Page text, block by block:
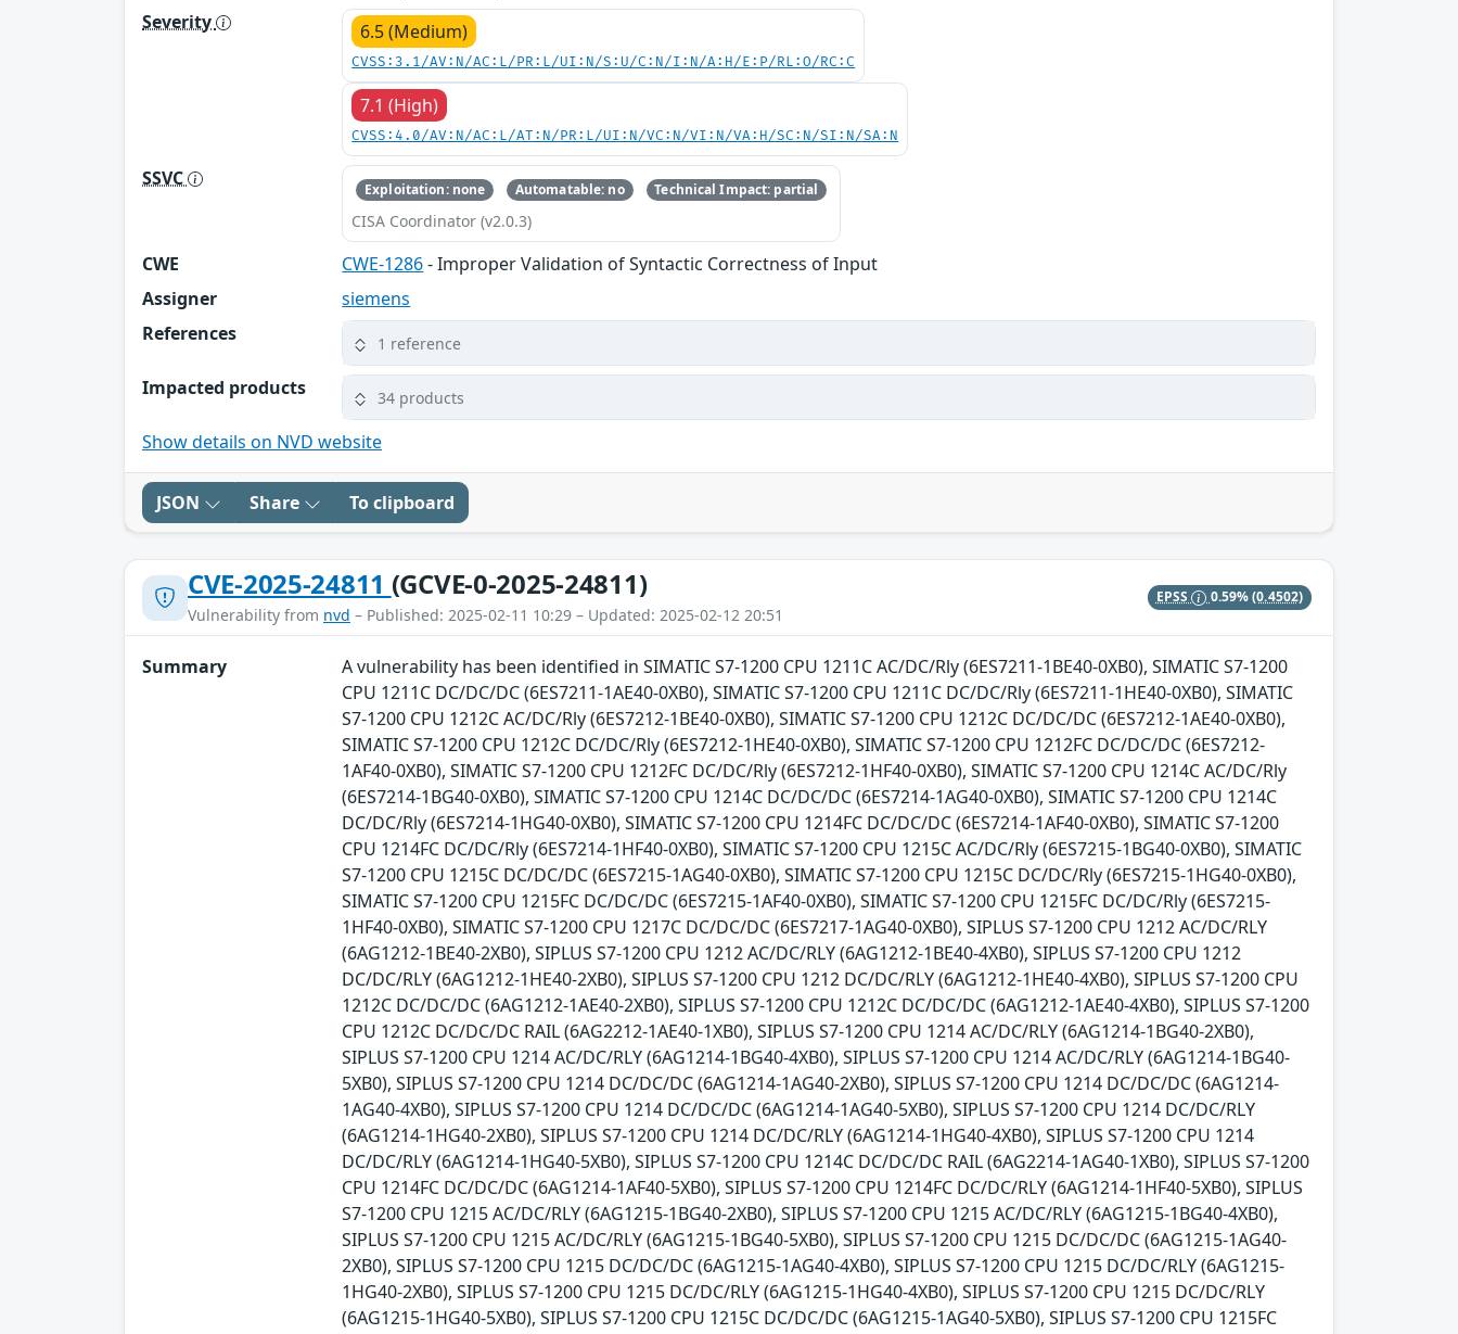
Severity
6.5 (Medium)
CVSS:3.1/AV:N/AC:L/PR:L/UI:N/S:U/C:N/I:N/A:H/E:P/RL:O/RC:C
7.1 (High)
CVSS:4.0/AV:N/AC:L/AT:N/PR:L/UI:N/VC:N/VI:N/VA:H/SC:N/SI:N/SA:N
SSVC Exploitation: none Automatable: no Technical Impact: partial
CISA Coordinator (v2.0.3)
CWE CWE-1286- Improper Validation of Syntactic Correctness of Input
Assigner
siemens
References
1 reference
Impacted products 34 products
Show details on NVD website
JSON Share To clipboard
CVE-2025-24811 (GCVE-0-2025-24811)
Vulnerability from nvd – Published: 2025-02-11 10:29 – Updated: 2025-02-12 20:51
EPSS 0.59%(0.4502)
Summary
A vulnerability has been identified in SIMATIC S7-1200 CPU 1211C AC/DC/Rly (6ES7211-1BE40-0XB0), SIMATIC S7-1200
CPU 1211C DC/DC/DC (6ES7211-1AE40-0XB0), SIMATIC S7-1200 CPU 1211C DC/DC/Rly (6ES7211-1HE40-0XB0), SIMATIC
S7-1200 CPU 1212C AC/DC/Rly (6ES7212-1BE40-0XB0), SIMATIC S7-1200 CPU 1212C DC/DC/DC (6ES7212-1AE40-0XB0),
SIMATIC S7-1200 CPU 1212C DC/DC/Rly (6ES7212-1HE40-0XB0), SIMATIC S7-1200 CPU 1212FC DC/DC/DC (6ES7212-
1AF40-0XB0), SIMATIC S7-1200 CPU 1212FC DC/DC/Rly (6ES7212-1HF40-0XB0), SIMATIC S7-1200 CPU 1214C AC/DC/Rly
(6ES7214-1BG40-0XB0), SIMATIC S7-1200 CPU 1214C DC/DC/DC (6ES7214-1AG40-0XB0), SIMATIC S7-1200 CPU 1214C
DC/DC/Rly (6ES7214-1HG40-0XB0), SIMATIC S7-1200 CPU 1214FC DC/DC/DC (6ES7214-1AF40-0XB0), SIMATIC S7-1200
CPU 1214FC DC/DC/Rly (6ES7214-1HF40-0XB0), SIMATIC S7-1200 CPU 1215C AC/DC/Rly (6ES7215-1BG40-0XB0), SIMATIC
S7-1200 CPU 1215C DC/DC/DC (6ES7215-1AG40-0XB0), SIMATIC S7-1200 CPU 1215C DC/DC/Rly (6ES7215-1HG40-0XB0),
SIMATIC S7-1200 CPU 1215FC DC/DC/DC (6ES7215-1AF40-0XB0), SIMATIC S7-1200 CPU 1215FC DC/DC/Rly (6ES7215-
1HF40-0XB0), SIMATIC S7-1200 CPU 1217C DC/DC/DC (6ES7217-1AG40-0XB0), SIPLUS S7-1200 CPU 1212 AC/DC/RLY
(6AG1212-1BE40-2XB0), SIPLUS S7-1200 CPU 1212 AC/DC/RLY (6AG1212-1BE40-4XB0), SIPLUS S7-1200 CPU 1212
DC/DC/RLY (6AG1212-1HE40-2XB0), SIPLUS S7-1200 CPU 1212 DC/DC/RLY (6AG1212-1HE40-4XB0), SIPLUS S7-1200 CPU
1212C DC/DC/DC (6AG1212-1AE40-2XB0), SIPLUS S7-1200 CPU 1212C DC/DC/DC (6AG1212-1AE40-4XB0), SIPLUS S7-1200
CPU 1212C DC/DC/DC RAIL (6AG2212-1AE40-1XB0), SIPLUS S7-1200 CPU 1214 AC/DC/RLY (6AG1214-1BG40-2XB0),
SIPLUS S7-1200 CPU 1214 AC/DC/RLY (6AG1214-1BG40-4XB0), SIPLUS S7-1200 CPU 1214 AC/DC/RLY (6AG1214-1BG40-
5XB0), SIPLUS S7-1200 CPU 1214 DC/DC/DC (6AG1214-1AG40-2XB0), SIPLUS S7-1200 CPU 1214 DC/DC/DC (6AG1214-
1AG40-4XB0), SIPLUS S7-1200 CPU 1214 DC/DC/DC (6AG1214-1AG40-5XB0), SIPLUS S7-1200 CPU 1214 DC/DC/RLY
(6AG1214-1HG40-2XB0), SIPLUS S7-1200 CPU 1214 DC/DC/RLY (6AG1214-1HG40-4XB0), SIPLUS S7-1200 CPU 1214
DC/DC/RLY (6AG1214-1HG40-5XB0), SIPLUS S7-1200 CPU 1214C DC/DC/DC RAIL (6AG2214-1AG40-1XB0), SIPLUS S7-1200
CPU 1214FC DC/DC/DC (6AG1214-1AF40-5XB0), SIPLUS S7-1200 CPU 1214FC DC/DC/RLY (6AG1214-1HF40-5XB0), SIPLUS
S7-1200 CPU 1215 AC/DC/RLY (6AG1215-1BG40-2XB0), SIPLUS S7-1200 CPU 1215 AC/DC/RLY (6AG1215-1BG40-4XB0),
SIPLUS S7-1200 CPU 1215 AC/DC/RLY (6AG1215-1BG40-5XB0), SIPLUS S7-1200 CPU 1215 DC/DC/DC (6AG1215-1AG40-
2XB0), SIPLUS S7-1200 CPU 1215 DC/DC/DC (6AG1215-1AG40-4XB0), SIPLUS S7-1200 CPU 1215 DC/DC/RLY (6AG1215-
1HG40-2XB0), SIPLUS S7-1200 CPU 1215 DC/DC/RLY (6AG1215-1HG40-4XB0), SIPLUS S7-1200 CPU 1215 DC/DC/RLY
(6AG1215-1HG40-5XB0), SIPLUS S7-1200 CPU 1215C DC/DC/DC (6AG1215-1AG40-5XB0), SIPLUS S7-1200 CPU 1215FC